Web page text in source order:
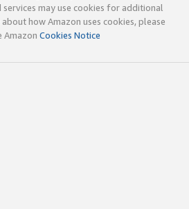
services may use cookies for additional
how Amazon uses cookies, please
Amazon Cookies Notice